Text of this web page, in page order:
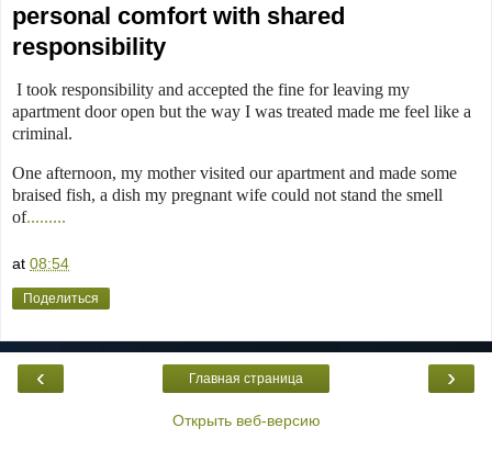
personal comfort with shared
responsibility
I took responsibility and accepted the fine for leaving my
apartment door open but the way I was treated made me feel like a
criminal.
One afternoon, my mother visited our apartment and made some
braised fish, a dish my pregnant wife could not stand the smell
of.........
at 08:54
Поделиться
‹ ›
Главная страница
Открыть веб-версию